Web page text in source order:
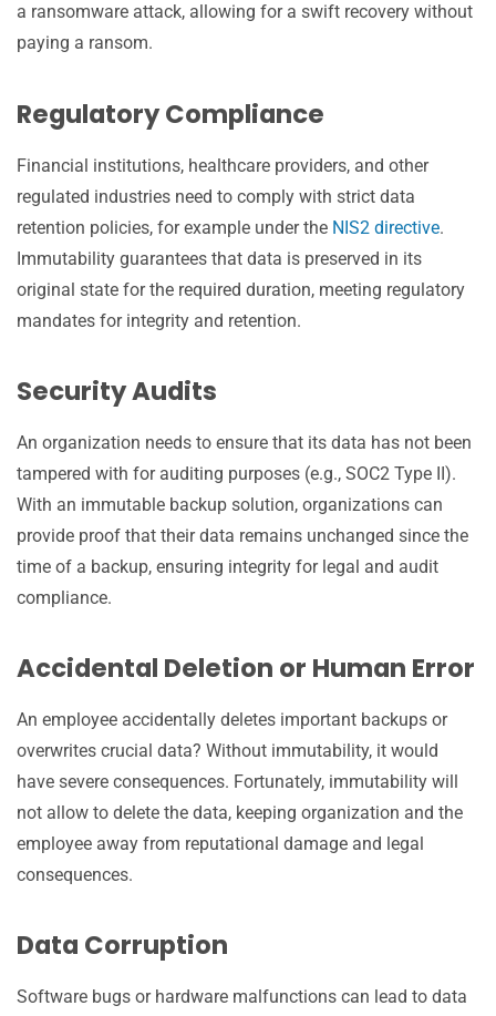
a ransomware attack, allowing for a swift recovery without
paying a ransom.
Regulatory Compliance
Financial institutions, healthcare providers, and other
regulated industries need to comply with strict data
retention policies, for example under the NIS2 directive.
Immutability guarantees that data is preserved in its
original state for the required duration, meeting regulatory
mandates for integrity and retention.
Security Audits
An organization needs to ensure that its data has not been
tampered with for auditing purposes (e.g., SOC2 Type II).
With an immutable backup solution, organizations can
provide proof that their data remains unchanged since the
time of a backup, ensuring integrity for legal and audit
compliance.
Accidental Deletion or Human Error
An employee accidentally deletes important backups or
overwrites crucial data? Without immutability, it would
have severe consequences. Fortunately, immutability will
not allow to delete the data, keeping organization and the
employee away from reputational damage and legal
consequences.
Data Corruption
Software bugs or hardware malfunctions can lead to data